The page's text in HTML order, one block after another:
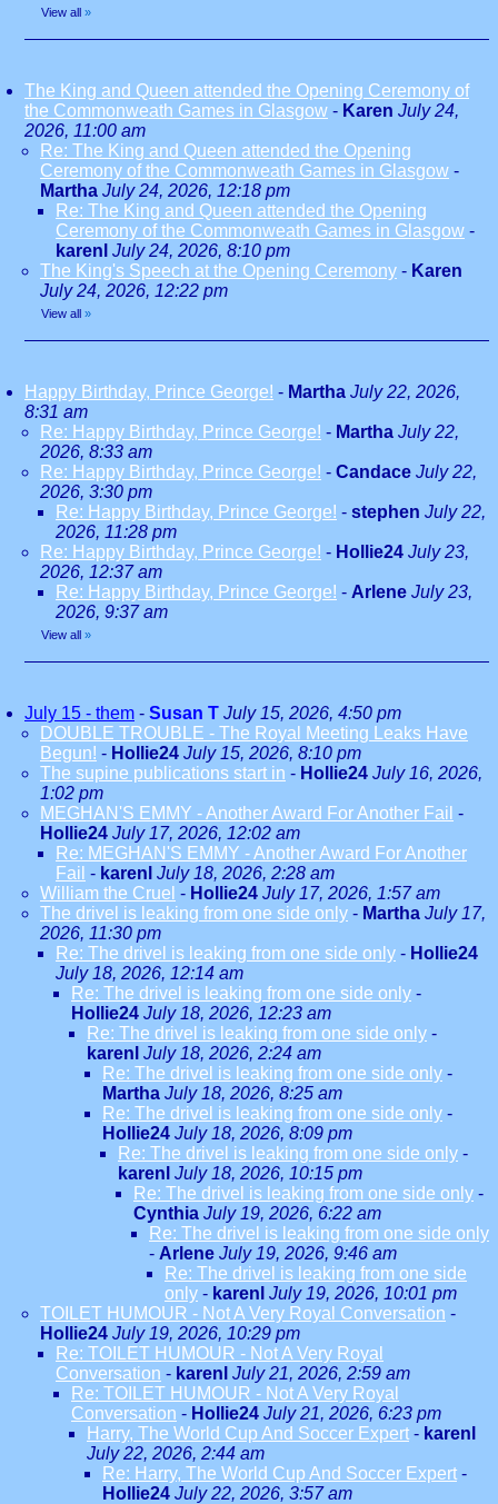
View all »
The King and Queen attended the Opening Ceremony of
the Commonweath Games in Glasgow - Karen July 24,
2026, 11:00 am
Re: The King and Queen attended the Opening
Ceremony of the Commonweath Games in Glasgow -
Martha July 24, 2026, 12:18 pm
Re: The King and Queen attended the Opening
Ceremony of the Commonweath Games in Glasgow -
karenl July 24, 2026, 8:10 pm
The King's Speech at the Opening Ceremony - Karen
July 24, 2026, 12:22 pm
View all »
Happy Birthday, Prince George! - Martha July 22, 2026,
8:31 am
Re: Happy Birthday, Prince George! - Martha July 22,
2026, 8:33 am
Re: Happy Birthday, Prince George! - Candace July 22,
2026, 3:30 pm
Re: Happy Birthday, Prince George! - stephen July 22,
2026, 11:28 pm
Re: Happy Birthday, Prince George! - Hollie24 July 23,
2026, 12:37 am
Re: Happy Birthday, Prince George! - Arlene July 23,
2026, 9:37 am
View all »
July 15 - them - Susan T July 15, 2026, 4:50 pm
DOUBLE TROUBLE - The Royal Meeting Leaks Have
Begun! - Hollie24 July 15, 2026, 8:10 pm
The supine publications start in - Hollie24 July 16, 2026,
1:02 pm
MEGHAN'S EMMY - Another Award For Another Fail -
Hollie24 July 17, 2026, 12:02 am
Re: MEGHAN'S EMMY - Another Award For Another
Fail - karenl July 18, 2026, 2:28 am
William the Cruel - Hollie24 July 17, 2026, 1:57 am
The drivel is leaking from one side only - Martha July 17,
2026, 11:30 pm
Re: The drivel is leaking from one side only - Hollie24
July 18, 2026, 12:14 am
Re: The drivel is leaking from one side only -
Hollie24 July 18, 2026, 12:23 am
Re: The drivel is leaking from one side only -
karenl July 18, 2026, 2:24 am
Re: The drivel is leaking from one side only -
Martha July 18, 2026, 8:25 am
Re: The drivel is leaking from one side only -
Hollie24 July 18, 2026, 8:09 pm
Re: The drivel is leaking from one side only -
karenl July 18, 2026, 10:15 pm
Re: The drivel is leaking from one side only -
Cynthia July 19, 2026, 6:22 am
Re: The drivel is leaking from one side only
- Arlene July 19, 2026, 9:46 am
Re: The drivel is leaking from one side
only - karenl July 19, 2026, 10:01 pm
TOILET HUMOUR - Not A Very Royal Conversation -
Hollie24 July 19, 2026, 10:29 pm
Re: TOILET HUMOUR - Not A Very Royal
Conversation - karenl July 21, 2026, 2:59 am
Re: TOILET HUMOUR - Not A Very Royal
Conversation - Hollie24 July 21, 2026, 6:23 pm
Harry, The World Cup And Soccer Expert - karenl
July 22, 2026, 2:44 am
Re: Harry, The World Cup And Soccer Expert -
Hollie24 July 22, 2026, 3:57 am